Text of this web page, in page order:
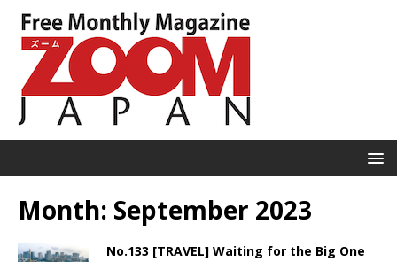
Month: September 2023
No.133 [TRAVEL] Waiting for the Big One